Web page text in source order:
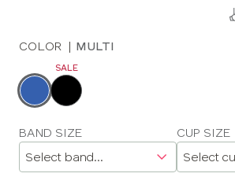
COLOR | MULTI
Choose
color
SALE
Choose
size
BAND SIZE CUP SIZE